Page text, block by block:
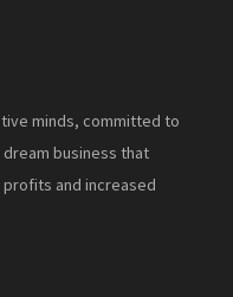
minds, committed to
business that
and increased